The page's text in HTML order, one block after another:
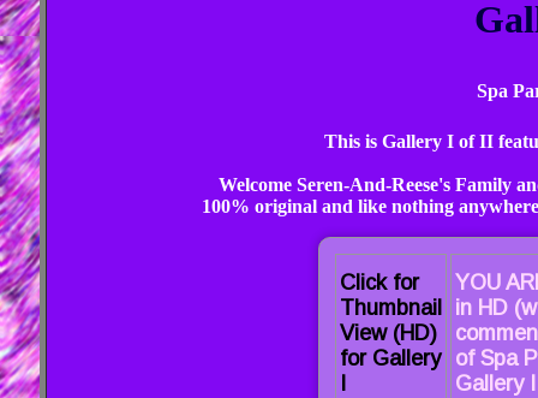
Spa
This is Gallery I of II
Welcome Seren-And-Reese's Family
100% original and like nothing
Click for
Thumbnail
View (HD)
for Gallery
YOU
in HD
of Spa
Gallery